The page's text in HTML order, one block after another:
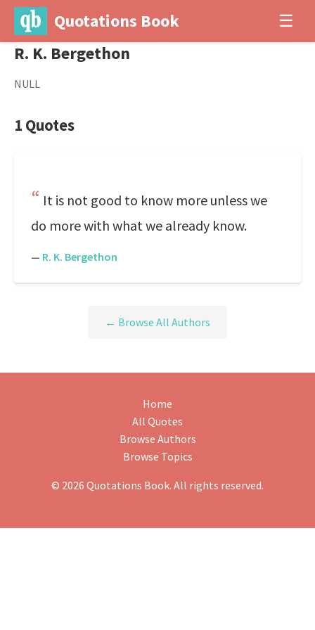
Quotations Book ☰
R. K. Bergethon
NULL
1 Quotes
It is not good to know more unless we
do more with what we already know.
— R. K. Bergethon
← Browse All Authors
Home
All Quotes
Browse Authors
Browse Topics
© 2026 Quotations Book. All rights reserved.